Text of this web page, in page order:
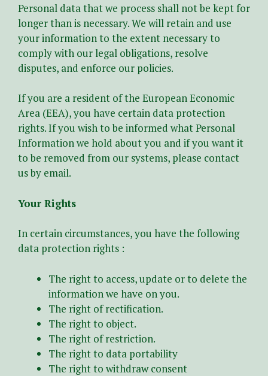
Personal data that we process shall not be kept for
longer than is necessary. We will retain and use
your information to the extent necessary to
comply with our legal obligations, resolve
disputes, and enforce our policies.
If you are a resident of the European Economic
Area (EEA), you have certain data protection
rights. If you wish to be informed what Personal
Information we hold about you and if you want it
to be removed from our systems, please contact
us by email.
Your Rights
In certain circumstances, you have the following
data protection rights :
The right to access, update or to delete the
information we have on you.
The right of rectification.
The right to object.
The right of restriction.
The right to data portability
The right to withdraw consent